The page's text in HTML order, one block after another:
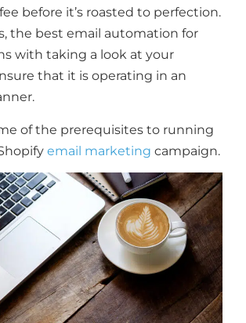
before it’s roasted to perfection.
the best email automation for
with taking a look at your
that it is operating in an
of the prerequisites to running
email marketing campaign.